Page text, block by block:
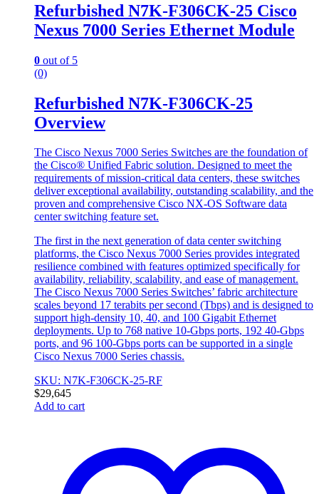
Refurbished N7K-F306CK-25 Cisco
Nexus 7000 Series Ethernet Module
0 out of 5
(0)
Refurbished N7K-F306CK-25
Overview
The Cisco Nexus 7000 Series Switches are the foundation of
the Cisco® Unified Fabric solution. Designed to meet the
requirements of mission-critical data centers, these switches
deliver exceptional availability, outstanding scalability, and the
proven and comprehensive Cisco NX-OS Software data
center switching feature set.
The first in the next generation of data center switching
platforms, the Cisco Nexus 7000 Series provides integrated
resilience combined with features optimized specifically for
availability, reliability, scalability, and ease of management.
The Cisco Nexus 7000 Series Switches’ fabric architecture
scales beyond 17 terabits per second (Tbps) and is designed to
support high-density 10, 40, and 100 Gigabit Ethernet
deployments. Up to 768 native 10-Gbps ports, 192 40-Gbps
ports, and 96 100-Gbps ports can be supported in a single
Cisco Nexus 7000 Series chassis.
SKU: N7K-F306CK-25-RF
$29,645
Add to cart